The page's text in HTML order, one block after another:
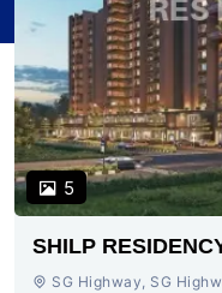
5
SHILP
AHMEDABAD
SG Highway, SG